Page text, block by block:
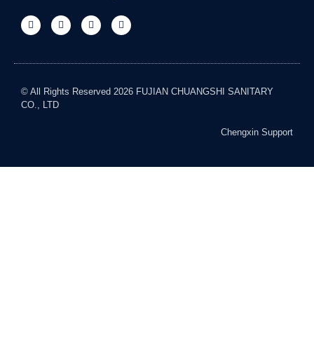
© All Rights Reserved 2026 FUJIAN CHUANGSHI SANITARY
CO., LTD
Chengxin Support